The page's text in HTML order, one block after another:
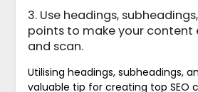
3. Use headings,
points to make your content
and scan.
Utilising headings, subheadings,
valuable tip for creating top SEO